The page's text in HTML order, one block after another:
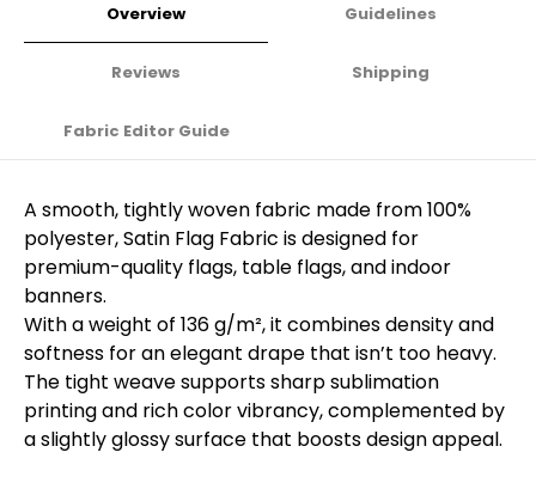
Overview Guidelines
Reviews Shipping
Fabric Editor Guide
A smooth, tightly woven fabric made from 100%
polyester, Satin Flag Fabric is designed for
premium-quality flags, table flags, and indoor
banners.
With a weight of 136 g/m², it combines density and
softness for an elegant drape that isn’t too heavy.
The tight weave supports sharp sublimation
printing and rich color vibrancy, complemented by
a slightly glossy surface that boosts design appeal.